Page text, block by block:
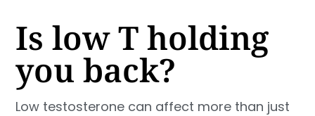
Is low T holding
you back?
Low testosterone can affect more than just